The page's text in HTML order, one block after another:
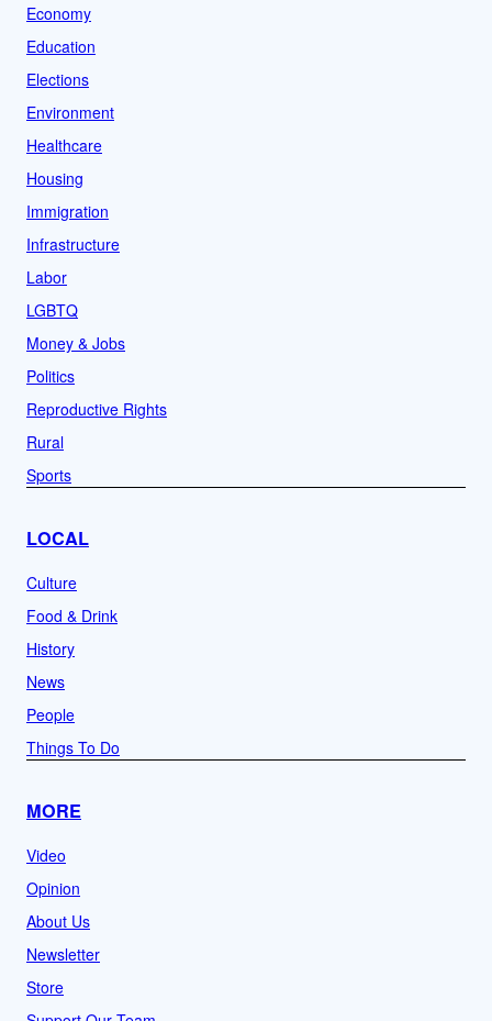
Economy
Education
Elections
Environment
Healthcare
Housing
Immigration
Infrastructure
Labor
LGBTQ
Money & Jobs
Politics
Reproductive Rights
Rural
Sports
LOCAL
Culture
Food & Drink
History
News
People
Things To Do
MORE
Video
Opinion
About Us
Newsletter
Store